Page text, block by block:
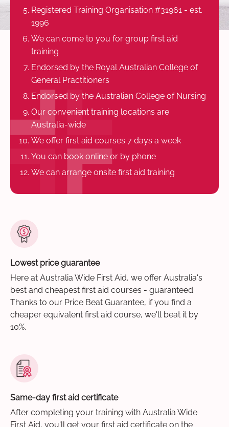
Registered Training Organisation #31961 - est.
1996
We can come to you for group first aid
training
Endorsed by the Royal Australian College of
General Practitioners
Endorsed by the Australian College of Nursing
Our convenient training locations are
Australia-wide
We offer first aid courses 7 days a week
You can book online or by phone
We can arrange onsite first aid training
Lowest price guarantee
Here at Australia Wide First Aid, we offer Australia's
best and cheapest first aid courses - guaranteed.
Thanks to our Price Beat Guarantee, if you find a
cheaper equivalent first aid course, we'll beat it by
10%.
Same-day first aid certificate
After completing your training with Australia Wide
First Aid, you'll get your first aid certificate on the